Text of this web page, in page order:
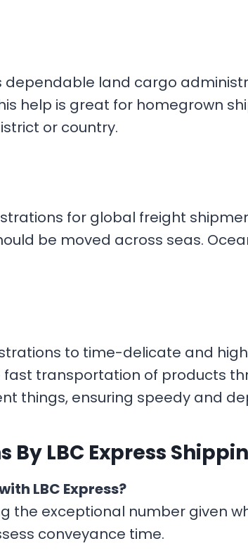
dependable land cargo
help is great for homegrown
or country.
for global freight
be moved across seas.
to time-delicate and
transportation of products
things, ensuring speedy and
LBC Express
LBC Express?
the exceptional number given
conveyance time.